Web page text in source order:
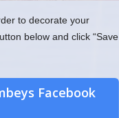
to decorate your
below and click “Save
Facebook